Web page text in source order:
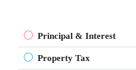
Principal & Interest
Property Tax